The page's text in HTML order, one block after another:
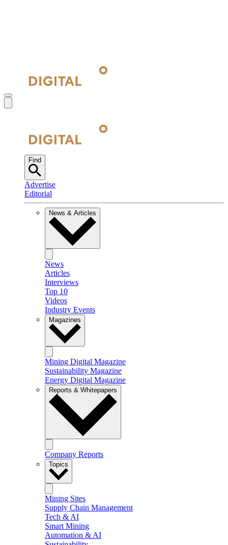
Find
Advertise
Editorial
News & Articles
News
Articles
Interviews
Top 10
Videos
Industry Events
Magazines
Mining Digital Magazine
Sustainability Magazine
Energy Digital Magazine
Reports & Whitepapers
Company Reports
Topics
Mining Sites
Supply Chain Management
Tech & AI
Smart Mining
Automation & AI